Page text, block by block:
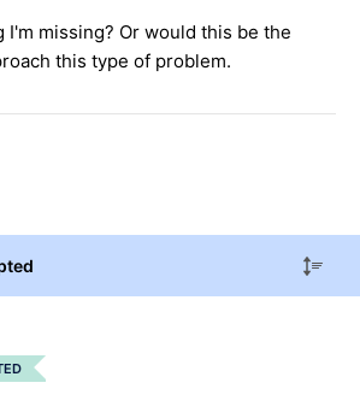
I'm missing? Or would this be the
this type of problem.